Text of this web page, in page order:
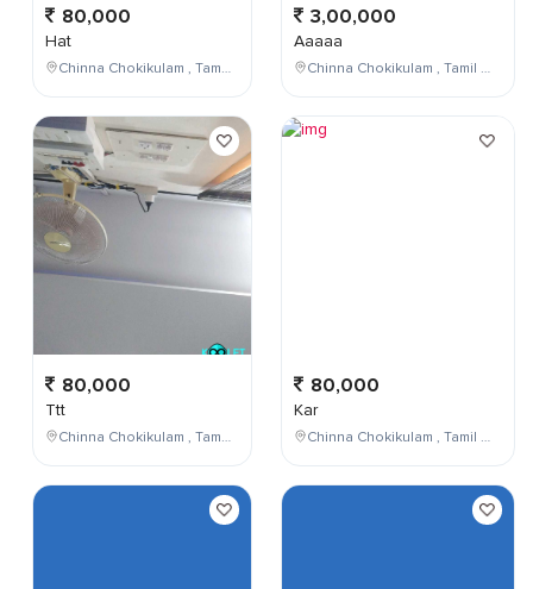
80,000
Hat
Chinna Chokikulam , Tamil Nadu , India
80,000
Ttt
Chinna Chokikulam , Tamil Nadu , India
3,00,000
Aaaaa
Chinna Chokikulam , Tamil Nadu , India
80,000
Kar
Chinna Chokikulam , Tamil Nadu , India